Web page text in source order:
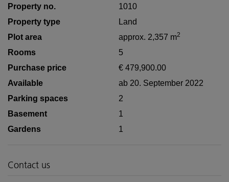
Property no.
1010
Property type
Land
Plot area
approx. 2,357 m2
Rooms
5
Purchase price
€ 479,900.00
Available
ab 20. September 2022
Parking spaces
2
Basement
1
Gardens
1
Contact us